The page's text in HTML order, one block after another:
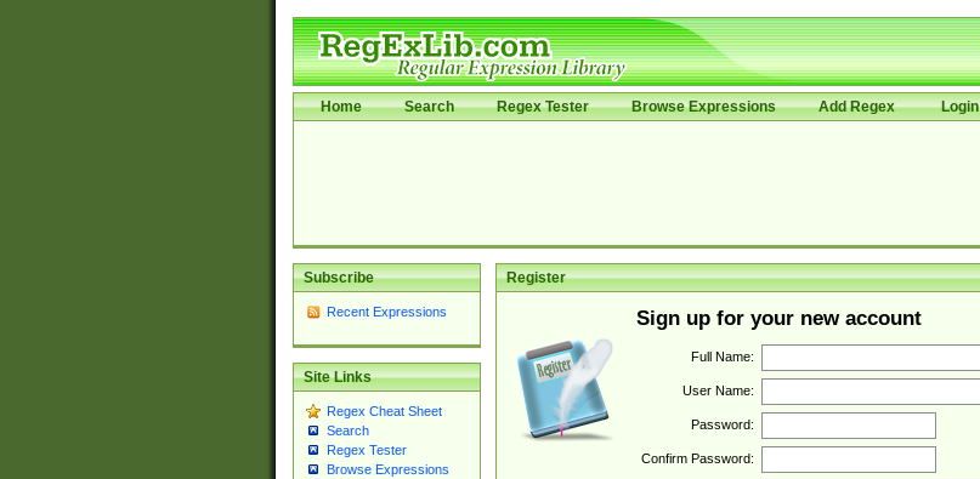
Home Search Regex Tester Browse Expressions Add Regex Login
Subscribe
Recent Expressions
Site Links
Regex Cheat Sheet
Search
Regex Tester
Browse Expressions
Register
Sign up for your new account
Full Name:
User Name:
Password:
Confirm Password: